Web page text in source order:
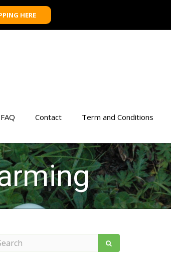
HERE
FAQ Contact Term and Conditions